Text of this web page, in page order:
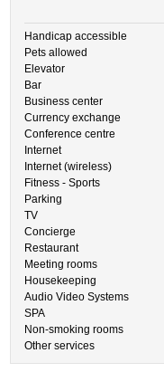
Handicap accessible
Pets allowed
Elevator
Bar
Business center
Currency exchange
Conference centre
Internet
Internet (wireless)
Fitness - Sports
Parking
TV
Concierge
Restaurant
Meeting rooms
Housekeeping
Audio Video Systems
SPA
Non-smoking rooms
Other services